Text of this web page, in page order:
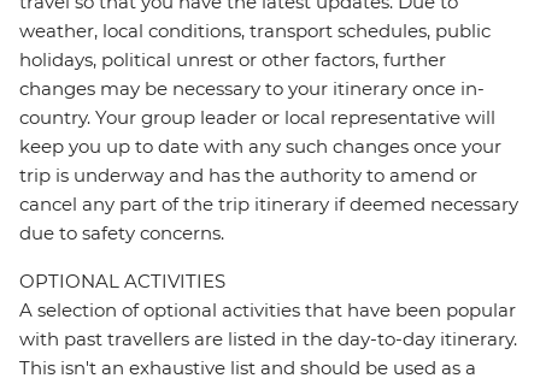
weather, local conditions, transport schedules, public
holidays, political unrest or other factors, further
changes may be necessary to your itinerary once in-
country. Your group leader or local representative will
keep you up to date with any such changes once your
trip is underway and has the authority to amend or
cancel any part of the trip itinerary if deemed necessary
due to safety concerns.
OPTIONAL ACTIVITIES
A selection of optional activities that have been popular
with past travellers are listed in the day-to-day itinerary.
This isn't an exhaustive list and should be used as a